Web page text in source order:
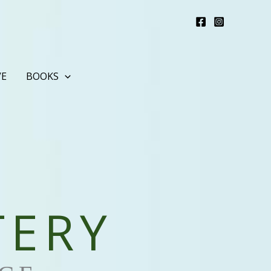
BOOKS